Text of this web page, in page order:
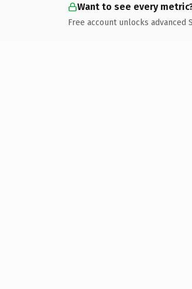
Want to see every
Free account unlocks advanced